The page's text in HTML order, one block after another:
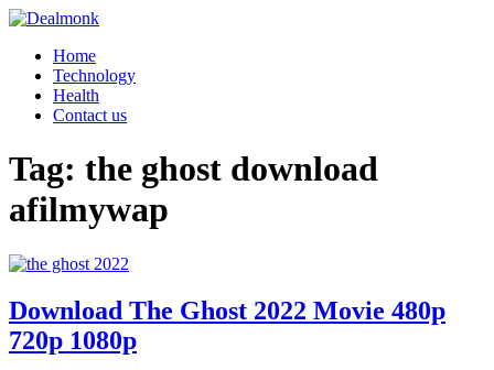
Skip
content
Dealmonk
Home
Technology
Health
Contact us
Tag: the ghost download
afilmywap
Download The Ghost 2022 Movie 480p
720p 1080p